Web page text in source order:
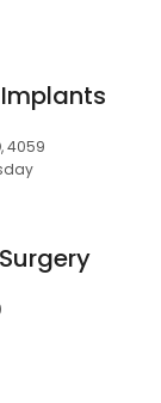
4059